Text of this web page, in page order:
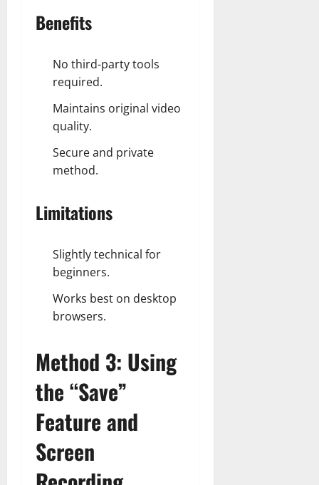
Benefits
No third-party tools
required.
Maintains original video
quality.
Secure and private
method.
Limitations
Slightly technical for
beginners.
Works best on desktop
browsers.
Method 3: Using
the “Save”
Feature and
Screen